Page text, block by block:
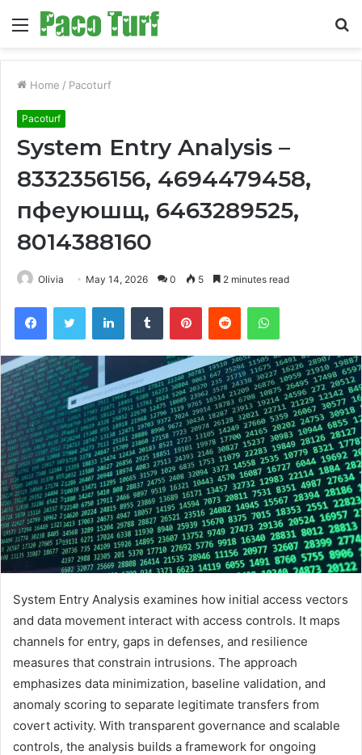
Menu
Home / Pacoturf
Pacoturf
System Entry Analysis –
8332356156, 4694479458,
пфеуюшщ, 6463289525,
8014388160
Olivia May 14, 2026 0 5 2 minutes read
FacebookTwitter LinkedInTumblr PinterestReddit WhatsApp
System Entry Analysis examines how initial access vectors
and data movement interact with access controls. It maps
channels for entry, gaps in defenses, and resilience
measures that constrain intrusions. The approach
emphasizes data minimization, baseline validation, and
anomaly scoring to separate legitimate transfers from
covert activity. With transparent governance and scalable
controls, the analysis builds a framework for ongoing